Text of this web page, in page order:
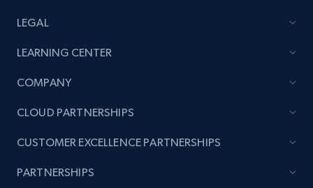
LEGAL
LEARNING CENTER
COMPANY
CLOUD PARTNERSHIPS
CUSTOMER EXCELLENCE PARTNERSHIPS
PARTNERSHIPS